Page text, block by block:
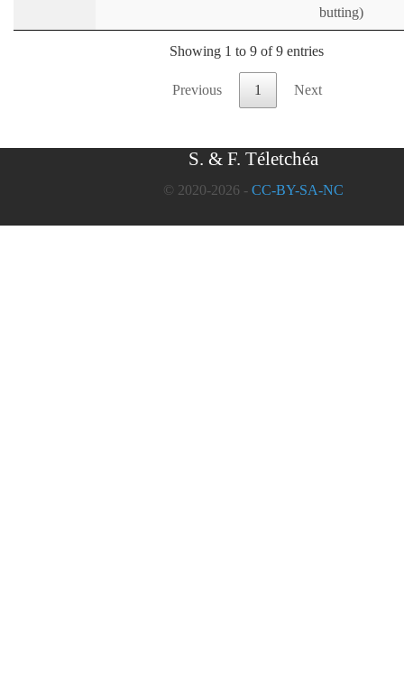
butting)
Showing 1 to 9 of 9 entries
Previous 1 Next
S. & F. Téletchéa
© 2020-2026 - CC-BY-SA-NC